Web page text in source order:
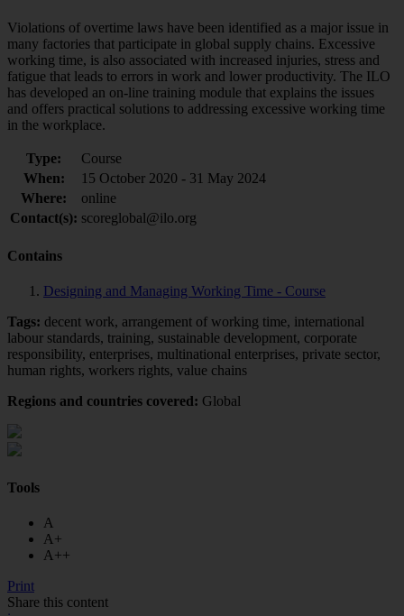
Violations of overtime laws have been identified as a major issue in
many factories that participate in global supply chains. Excessive
working time, is also associated with increased injuries, stress and
fatigue that leads to errors in work and lower productivity. The ILO
has developed an on-line training module that explains the issues
and offers practical solutions to addressing excessive working time
in the workplace.
Type:
Course
When:
15 October 2020 - 31 May 2024
Where:
online
Contact(s): scoreglobal@ilo.org
Contains
Designing and Managing Working Time - Course
Tags: decent work, arrangement of working time, international
labour standards, training, sustainable development, corporate
responsibility, enterprises, multinational enterprises, private sector,
human rights, workers rights, value chains
Regions and countries covered: Global
Tools
A
A+
A++
Print
Share this content